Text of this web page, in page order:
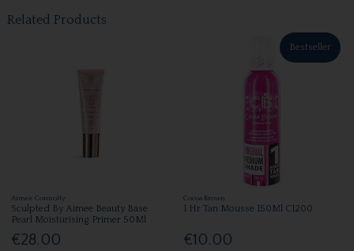
Related Products
Aimee Connolly
Sculpted By Aimee Beauty Base
Pearl Moisturising Primer 50Ml
€28.00
Bestseller
Cocoa Brown
1 Hr Tan Mousse 150Ml C1200
€10.00